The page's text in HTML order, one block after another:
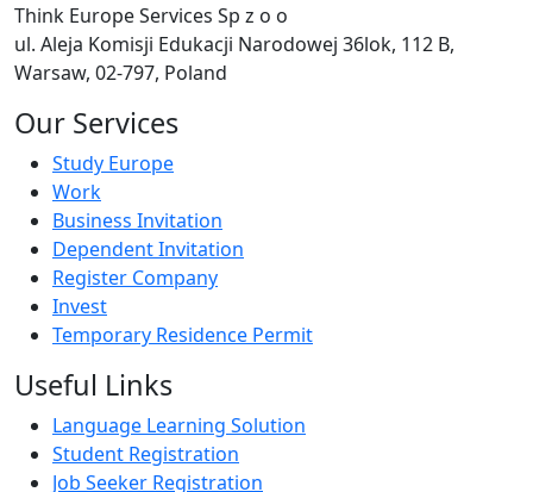
Think Europe Services Sp z o o
ul. Aleja Komisji Edukacji Narodowej 36lok, 112 B,
Warsaw, 02-797, Poland
Our Services
Study Europe
Work
Business Invitation
Dependent Invitation
Register Company
Invest
Temporary Residence Permit
Useful Links
Language Learning Solution
Student Registration
Job Seeker Registration